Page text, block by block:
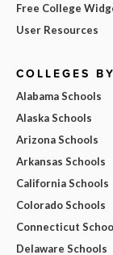
Free College
User Resources
COLLEGES
Alabama Schools
Alaska Schools
Arizona Schools
Arkansas Schools
California Schools
Colorado Schools
Connecticut
Delaware Schools